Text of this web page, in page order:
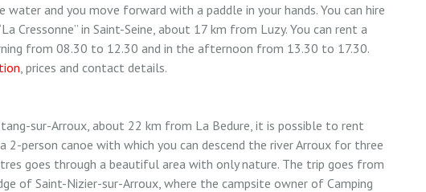
water and you move forward with a paddle in your hands. You can hire
Cressonne” in Saint-Seine, about 17 km from Luzy. You can rent a
from 08.30 to 12.30 and in the afternoon from 13.30 to 17.30.
, prices and contact details.
sur-Arroux, about 22 km from La Bedure, it is possible to rent
2-person canoe with which you can descend the river Arroux for three
goes through a beautiful area with only nature. The trip goes from
of Saint-Nizier-sur-Arroux, where the campsite owner of Camping